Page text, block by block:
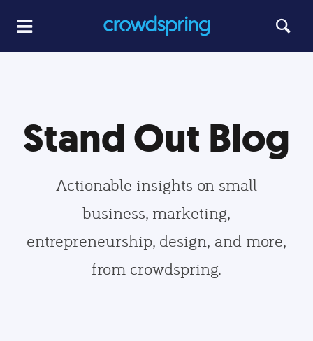
Stand Out Blog
Actionable insights on small
business, marketing,
entrepreneurship, design, and more,
from crowdspring.